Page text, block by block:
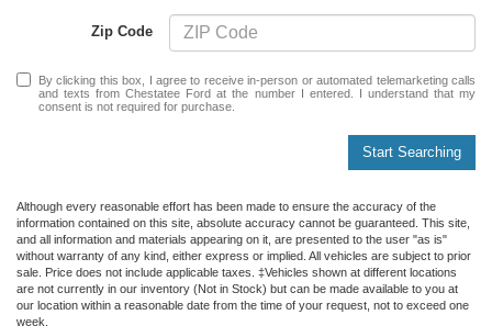
Zip Code
By clicking this box, I agree to receive in-person or automated telemarketing calls
and texts from Chestatee Ford at the number I entered. I understand that my
consent is not required for purchase.
Start Searching
Although every reasonable effort has been made to ensure the accuracy of the
information contained on this site, absolute accuracy cannot be guaranteed. This site,
and all information and materials appearing on it, are presented to the user "as is"
without warranty of any kind, either express or implied. All vehicles are subject to prior
sale. Price does not include applicable taxes. ‡Vehicles shown at different locations
are not currently in our inventory (Not in Stock) but can be made available to you at
our location within a reasonable date from the time of your request, not to exceed one
week.